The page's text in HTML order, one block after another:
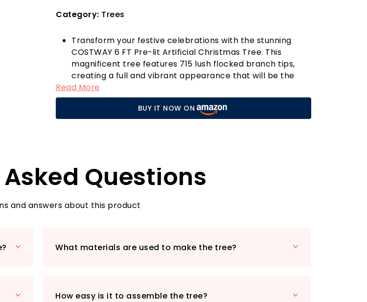
Category: Trees
Transform your festive celebrations with the stunning
COSTWAY 6 FT Pre-lit Artificial Christmas Tree. This
magnificent tree features 715 lush flocked branch tips,
creating a full and vibrant appearance that will be the
focal point of your holiday décor. Adorned with 36 natural
pine cones, it beautifully mimics the charm of a real tree,
bringing a touch of nature indoors.
Read More
BUY IT NOW ON
Questions
and answers about this product
What materials are used to make the tree?
How easy is it to assemble the tree?